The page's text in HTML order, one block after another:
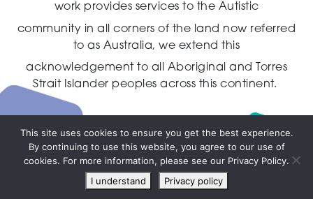
work provides services to the Autistic
community in all corners of the land now referred
to as Australia,we extend this
acknowledgement to all Aboriginal and Torres
Strait Islander peoples across this continent.
Live
chat
This site uses cookies to ensure you get the best experience.
By continuing to use this website, you agree to our use of
cookies. For more information, please see our Privacy Policy.
I understand
Privacy policy